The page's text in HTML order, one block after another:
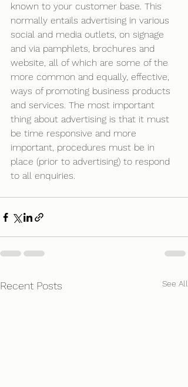
known to your customer base. This
normally entails advertising in various
social and media outlets, on signage
and via pamphlets, brochures and
website, all of which are some of the
more common and equally, effective,
ways of promoting business products
and services. The most important
thing about advertising is that it must
be time responsive and more
important, procedures must be in
place (prior to advertising) to respond
to all enquiries.
Recent Posts See All